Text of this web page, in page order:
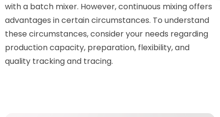
with a batch mixer. However, continuous mixing offers
advantages in certain circumstances. To understand
these circumstances, consider your needs regarding
production capacity, preparation, flexibility, and
quality tracking and tracing.